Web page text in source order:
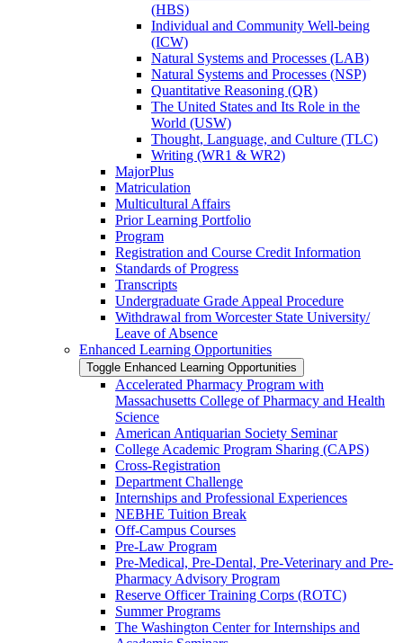
(HBS)
Individual and Community Well-​being
(ICW)
Natural Systems and Processes (LAB)
Natural Systems and Processes (NSP)
Quantitative Reasoning (QR)
The United States and Its Role in the
World (USW)
Thought, Language, and Culture (TLC)
Writing (WR1 &​ WR2)
MajorPlus
Matriculation
Multicultural Affairs
Prior Learning Portfolio
Program
Registration and Course Credit Information
Standards of Progress
Transcripts
Undergraduate Grade Appeal Procedure
Withdrawal from Worcester State University/​
Leave of Absence
Enhanced Learning Opportunities
Toggle Enhanced Learning Opportunities
Accelerated Pharmacy Program with
Massachusetts College of Pharmacy and Health
Science
American Antiquarian Society Seminar
College Academic Program Sharing (CAPS)
Cross-​Registration
Department Challenge
Internships and Professional Experiences
NEBHE Tuition Break
Off-​Campus Courses
Pre-​Law Program
Pre-​Medical, Pre-​Dental, Pre-​Veterinary and Pre-​
Pharmacy Advisory Program
Reserve Officer Training Corps (ROTC)
Summer Programs
The Washington Center for Internships and